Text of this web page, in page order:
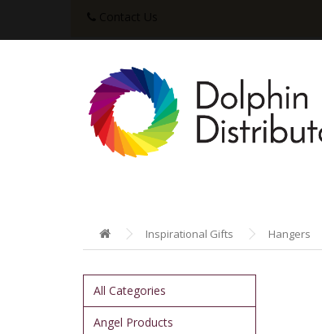
Inspirational Gifts Hangers
All Categories
Angel Products